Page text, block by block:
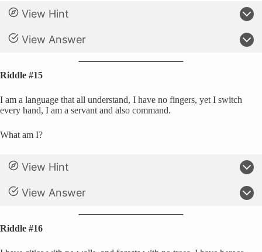
View Hint
View Answer
Riddle #15
I am a language that all understand, I have no fingers, yet I switch
every hand, I am a servant and also command.
What am I?
View Hint
View Answer
Riddle #16